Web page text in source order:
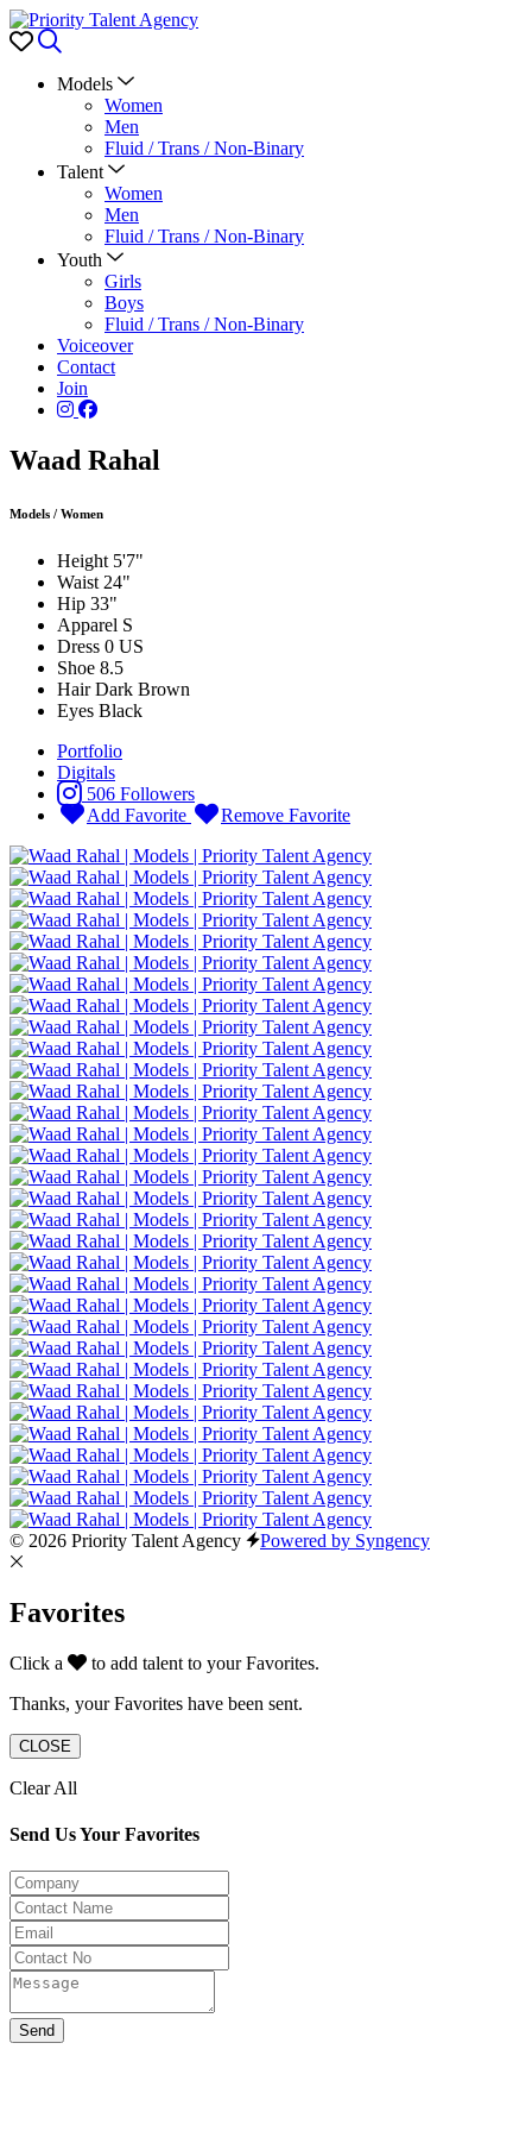
Favorites
Models
Women
Men
Fluid / Trans / Non-Binary
Talent
Women
Men
Fluid / Trans / Non-Binary
Youth
Girls
Boys
Fluid / Trans / Non-Binary
Voiceover
Contact
Join
Waad Rahal
Models / Women
Height 5'7"
Waist 24"
Hip 33"
Apparel S
Dress 0 US
Shoe 8.5
Hair Dark Brown
Eyes Black
Portfolio
Digitals
506 Followers
Add Favorite
Remove Favorite
© 2026 Priority Talent Agency Powered by Syngency
Favorites
Click a
to add talent to your Favorites.
Thanks, your Favorites have been sent.
CLOSE
Clear All
Send Us Your Favorites
Send